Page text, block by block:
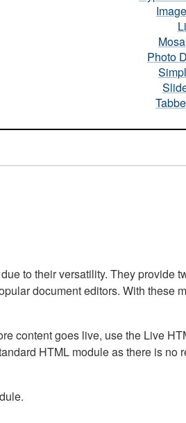
Photo
to their versatility. They provide
document editors. With these
content goes live, use the Live
HTML module as there is no